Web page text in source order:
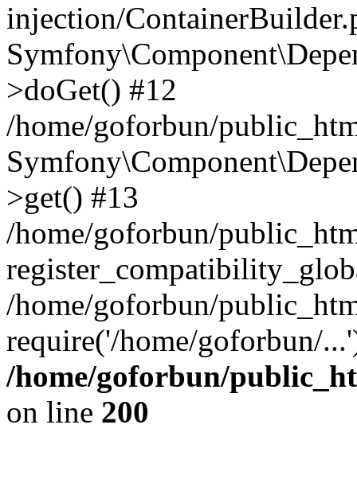
injection/
>doGet() #12
/home/goforbun/
>get() #13
/home/goforbun/
/home/goforbun/
require('/home/goforbun/
/home/goforbun/
on line 200